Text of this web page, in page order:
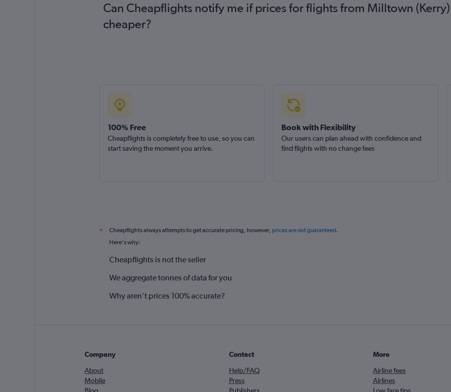
Can Cheapflights notify me if prices for flights from Milltown
cheaper?
100% Free
Cheapflights is completely free to use, so you can
start saving the moment you arrive.
Book with Flexibility
Our users can plan ahead with confidence and
find flights with no change fees
* Cheapflights always attempts to get accurate pricing, however, prices are not guaranteed.
Here's why:
Cheapflights is not the seller
We aggregate tonnes of data for you
Why aren’t prices 100% accurate?
Company
About
Mobile
Contact
Help/FAQ
Press
More
Airline fees
Airlines